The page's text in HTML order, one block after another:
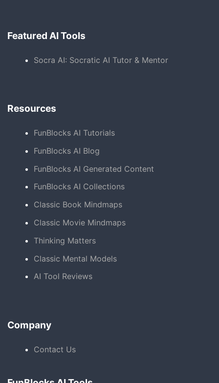
Featured AI Tools
Socra AI: Socratic AI Tutor & Mentor
Resources
FunBlocks AI Tutorials
FunBlocks AI Blog
FunBlocks AI Generated Content
FunBlocks AI Collections
Classic Book Mindmaps
Classic Movie Mindmaps
Thinking Matters
Classic Mental Models
AI Tool Reviews
Company
Contact Us